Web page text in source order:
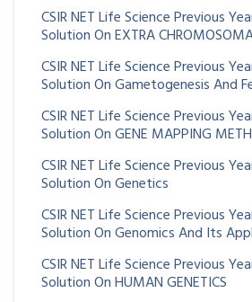
CSIR NET Life Science Previous
Solution On EXTRA
CSIR NET Life Science Previous
Solution On Gametogenesis And
CSIR NET Life Science Previous
Solution On GENE MAPPING
CSIR NET Life Science Previous
Solution On Genetics
CSIR NET Life Science Previous
Solution On Genomics And Its
CSIR NET Life Science Previous
Solution On HUMAN GENETICS